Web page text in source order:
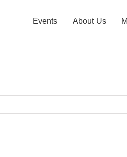
Events About Us